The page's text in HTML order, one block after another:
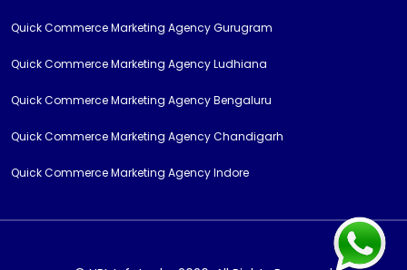
Quick Commerce Marketing Agency Gurugram
Quick Commerce Marketing Agency Ludhiana
Quick Commerce Marketing Agency Bengaluru
Quick Commerce Marketing Agency Chandigarh
Quick Commerce Marketing Agency Indore